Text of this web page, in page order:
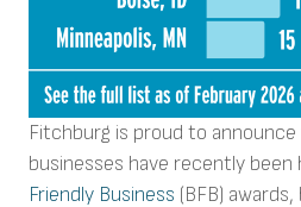
Fitchburg is proud to
businesses have recently been
Friendly Business (BFB)